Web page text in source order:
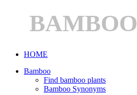
HOME
Bamboo
Find bamboo plants
Bamboo Synonyms